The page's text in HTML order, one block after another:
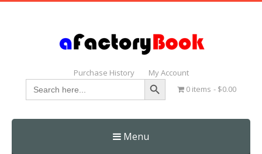
Purchase History My Account
Search
for:
Search Button
0 items $0.00
Menu